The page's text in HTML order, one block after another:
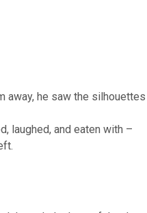
away, he saw the
laughed, and eaten with –